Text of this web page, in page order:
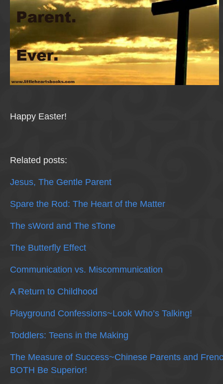
Happy Easter!
Related posts:
Jesus, The Gentle Parent
Spare the Rod: The Heart of the Matter
The sWord and The sTone
The Butterfly Effect
Communication vs. Miscommunication
A Return to Childhood
Playground Confessions~Look Who’s Talking!
Toddlers: Teens in the Making
The Measure of Success~Chinese Parents and
BOTH Be Superior!